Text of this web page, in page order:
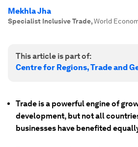
Mekhla Jha
Specialist Inclusive Trade,World
This article is part of:
Centre for Regions, Trade and
Trade is a powerful engine of
development, but not all
businesses have benefited